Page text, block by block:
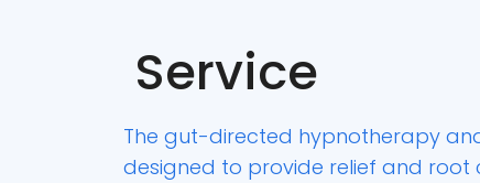
Service
The gut-directed hypnotherapy
designed to provide relief and root